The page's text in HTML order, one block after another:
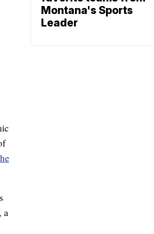
a
Montana's Sports
Leader